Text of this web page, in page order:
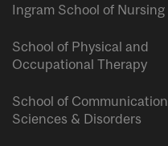
Ingram School of Nursing
School of Physical and
Occupational Therapy
School of Communication
Sciences & Disorders